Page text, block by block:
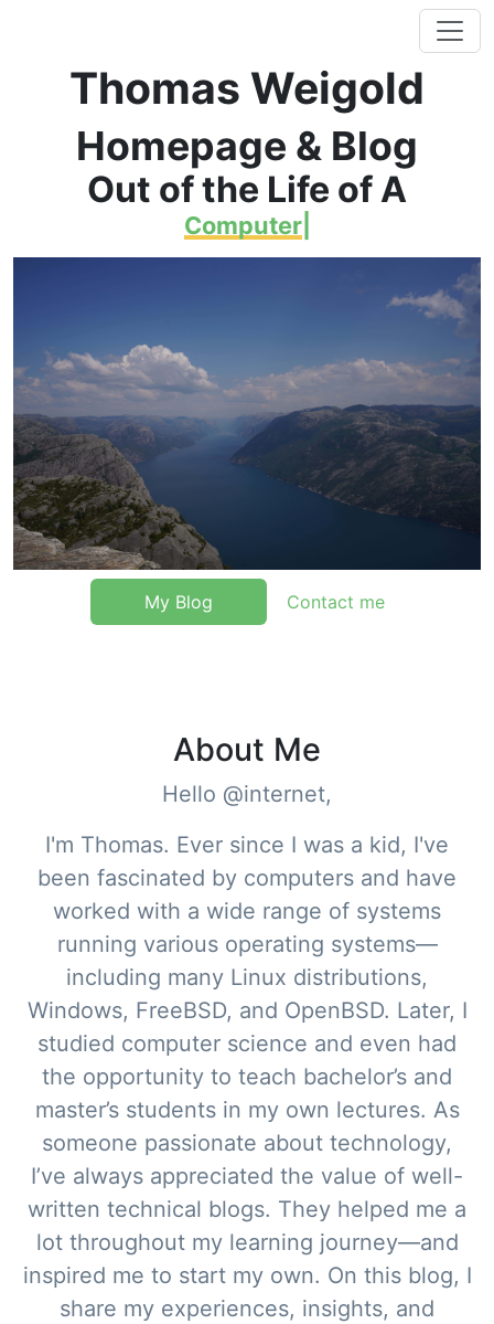
Thomas Weigold
Homepage & Blog
Out of the Life of A
Computer
My Blog Contact me
About Me
Hello @internet,
I'm Thomas. Ever since I was a kid, I've
been fascinated by computers and have
worked with a wide range of systems
running various operating systems—
including many Linux distributions,
Windows, FreeBSD, and OpenBSD. Later, I
studied computer science and even had
the opportunity to teach bachelor’s and
master’s students in my own lectures. As
someone passionate about technology,
I’ve always appreciated the value of well-
written technical blogs. They helped me a
lot throughout my learning journey—and
inspired me to start my own. On this blog, I
share my experiences, insights, and